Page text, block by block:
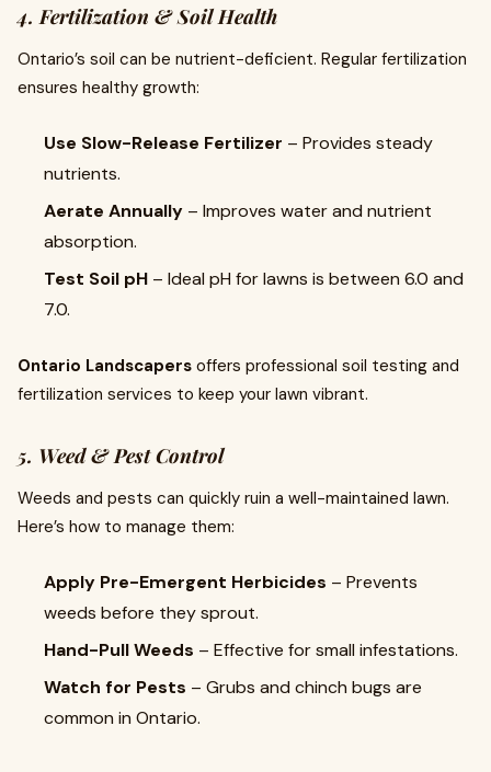
4. Fertilization & Soil Health
Ontario’s soil can be nutrient-deficient. Regular fertilization
ensures healthy growth:
Use Slow-Release Fertilizer – Provides steady
nutrients.
Aerate Annually – Improves water and nutrient
absorption.
Test Soil pH – Ideal pH for lawns is between 6.0 and
7.0.
Ontario Landscapers offers professional soil testing and
fertilization services to keep your lawn vibrant.
5. Weed & Pest Control
Weeds and pests can quickly ruin a well-maintained lawn.
Here’s how to manage them:
Apply Pre-Emergent Herbicides – Prevents
weeds before they sprout.
Hand-Pull Weeds – Effective for small infestations.
Watch for Pests – Grubs and chinch bugs are
common in Ontario.